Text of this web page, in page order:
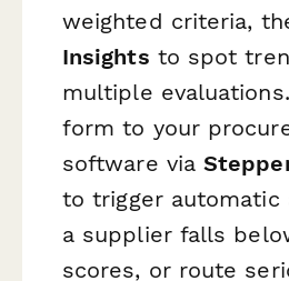
weighted criteria,
Insights to spot
multiple
form to your
software via
to trigger automatic
a supplier falls
scores, or route